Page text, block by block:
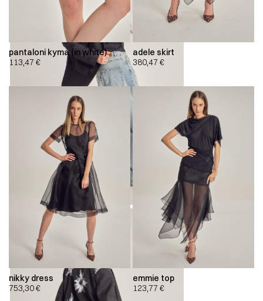
pantaloni kyma (in white)
113,47 €
adele skirt
380,47 €
nikky dress
753,30€
emmie top
123,77 €